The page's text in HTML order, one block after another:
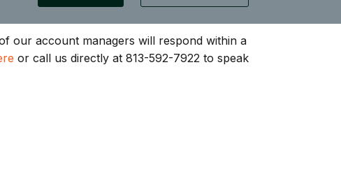
our account managers will respond within a
or call us directly at 813-592-7922 to speak